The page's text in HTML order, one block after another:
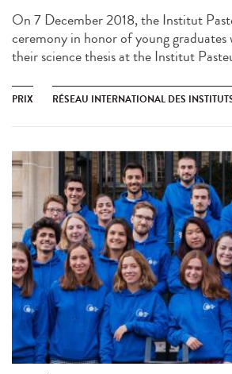
On 7 December 2018, the Institut
ceremony in honor of young
their science thesis at the Institut
PRIX RÉSEAU INTERNATIONAL DES